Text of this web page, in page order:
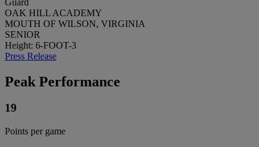
OAK HILL ACADEMY
MOUTH OF WILSON, VIRGINIA
SENIOR
Height: 6-FOOT-3
Press Release
Peak Performance
19
Points per game